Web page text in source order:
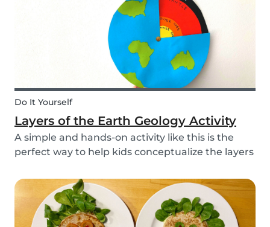
Do It Yourself
Layers of the Earth Geology Activity
A simple and hands-on activity like this is the
perfect way to help kids conceptualize the layers
and can be done using simple items found
around the house.